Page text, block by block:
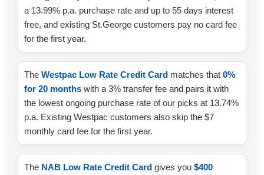
a 13.99% p.a. purchase rate and up to 55 days interest
free, and existing St.George customers pay no card fee
for the first year.
The Westpac Low Rate Credit Card matches that 0%
for 20 months with a 3% transfer fee and pairs it with
the lowest ongoing purchase rate of our picks at 13.74%
p.a. Existing Westpac customers also skip the $7
monthly card fee for the first year.
The NAB Low Rate Credit Card gives you $400